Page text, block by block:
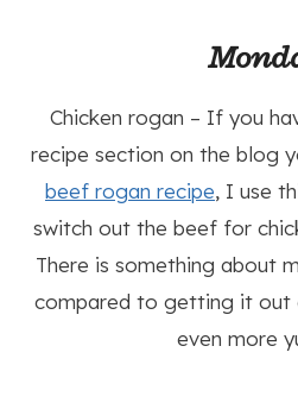
Chicken rogan – If you
recipe section on the blog
beef rogan recipe, I use
switch out the beef for
There is something about
compared to getting it out
even more